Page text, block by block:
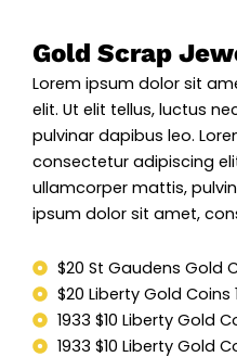
Gold Scrap
Lorem ipsum dolor sit
elit. Ut elit tellus, luctus
pulvinar dapibus leo.
consectetur adipiscing
ullamcorper mattis,
ipsum dolor sit amet,
$20 St Gaudens Gold
$20 Liberty Gold Coins
1933 $10 Liberty Gold
1933 $10 Liberty Gold